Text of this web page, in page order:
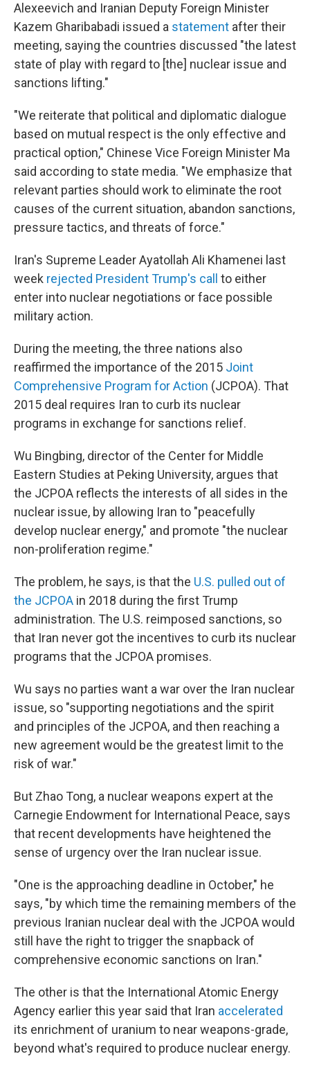
Alexeevich and Iranian Deputy Foreign Minister
Kazem Gharibabadi issued a statement after their
meeting, saying the countries discussed "the latest
state of play with regard to [the] nuclear issue and
sanctions lifting."
"We reiterate that political and diplomatic dialogue
based on mutual respect is the only effective and
practical option," Chinese Vice Foreign Minister Ma
said according to state media. "We emphasize that
relevant parties should work to eliminate the root
causes of the current situation, abandon sanctions,
pressure tactics, and threats of force."
Iran's Supreme Leader Ayatollah Ali Khamenei last
week rejected President Trump's call
to either
enter into nuclear negotiations or face possible
military action.
During the meeting, the three nations also
reaffirmed the importance of the 2015 Joint
Comprehensive Program for Action (JCPOA). That
2015 deal requires Iran to curb its nuclear
programs in exchange for sanctions relief.
Wu Bingbing, director of the Center for Middle
Eastern Studies at Peking University, argues that
the JCPOA reflects the interests of all sides in the
nuclear issue, by allowing Iran to "peacefully
develop nuclear energy," and promote "the nuclear
non-proliferation regime."
The problem, he says, is that the U.S. pulled out of
the JCPOA in 2018 during the first Trump
administration. The U.S. reimposed sanctions, so
that Iran never got the incentives to curb its nuclear
programs that the JCPOA promises.
Wu says no parties want a war over the Iran nuclear
issue, so "supporting negotiations and the spirit
and principles of the JCPOA, and then reaching a
new agreement would be the greatest limit to the
risk of war."
But Zhao Tong, a nuclear weapons expert at the
Carnegie Endowment for International Peace, says
that recent developments have heightened the
sense of urgency over the Iran nuclear issue.
"One is the approaching deadline in October," he
says, "by which time the remaining members of the
previous Iranian nuclear deal with the JCPOA would
still have the right to trigger the snapback of
comprehensive economic sanctions on Iran."
The other is that the International Atomic Energy
Agency earlier this year said that Iran accelerated
its enrichment of uranium to near weapons-grade,
beyond what's required to produce nuclear energy.